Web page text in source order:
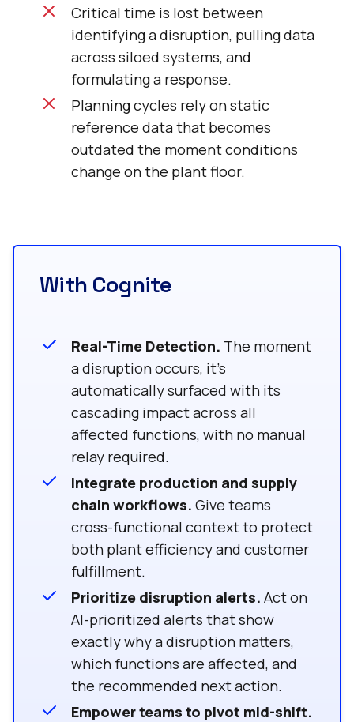
Critical time is lost between
identifying a disruption, pulling data
across siloed systems, and
formulating a response.
Planning cycles rely on static
reference data that becomes
outdated the moment conditions
change on the plant floor.
With Cognite
Real-Time Detection. The moment
a disruption occurs, it’s
automatically surfaced with its
cascading impact across all
affected functions, with no manual
relay required.
Integrate production and supply
chain workflows. Give teams
cross-functional context to protect
both plant efficiency and customer
fulfillment.
Prioritize disruption alerts. Act on
AI-prioritized alerts that show
exactly why a disruption matters,
which functions are affected, and
the recommended next action.
Empower teams to pivot mid-shift.